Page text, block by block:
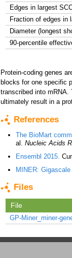
Edges in largest
Fraction of edges in
Diameter (longest
90-percentile
Protein-coding genes
blocks for one specific
transcribed into mRNA.
ultimately result in a
References
The BioMart
al. Nucleic Acids
Ensembl 2015.
MINER:
Files
File
GP-Miner_miner-